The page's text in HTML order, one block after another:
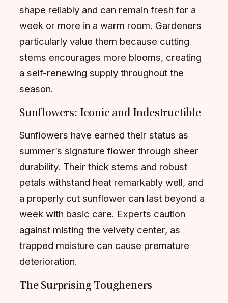
shape reliably and can remain fresh for a
week or more in a warm room. Gardeners
particularly value them because cutting
stems encourages more blooms, creating
a self-renewing supply throughout the
season.
Sunflowers: Iconic and Indestructible
Sunflowers have earned their status as
summer’s signature flower through sheer
durability. Their thick stems and robust
petals withstand heat remarkably well, and
a properly cut sunflower can last beyond a
week with basic care. Experts caution
against misting the velvety center, as
trapped moisture can cause premature
deterioration.
The Surprising Tougheners